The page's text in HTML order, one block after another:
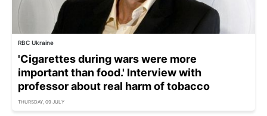
RBC Ukraine
'Cigarettes during wars were more
important than food.' Interview with
professor about real harm of tobacco
THURSDAY, 09 JULY